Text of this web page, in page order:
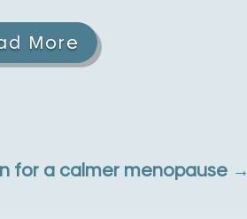
More
for a calmer menopause→